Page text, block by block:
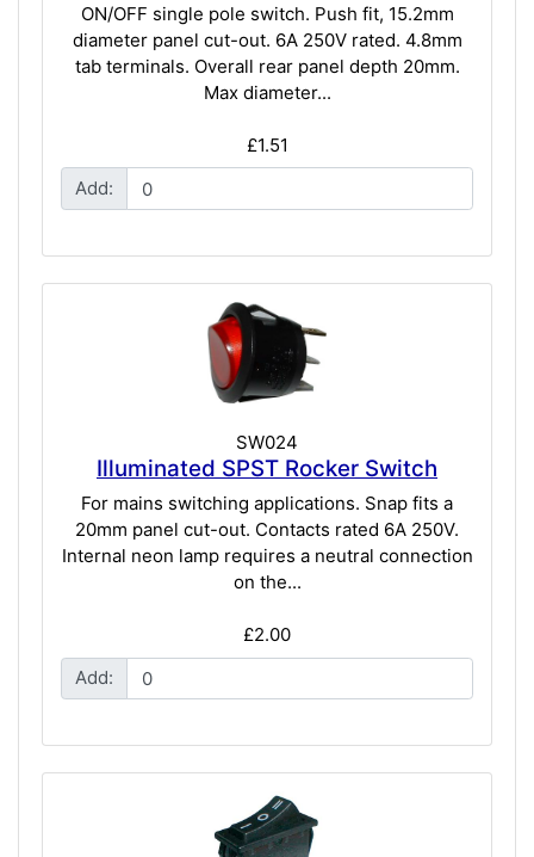
ON/OFF single pole switch. Push fit, 15.2mm
diameter panel cut-out. 6A 250V rated. 4.8mm
tab terminals. Overall rear panel depth 20mm.
Max diameter...
£1.51
Add:
SW024
Illuminated SPST Rocker Switch
For mains switching applications. Snap fits a
20mm panel cut-out. Contacts rated 6A 250V.
Internal neon lamp requires a neutral connection
on the...
£2.00
Add: